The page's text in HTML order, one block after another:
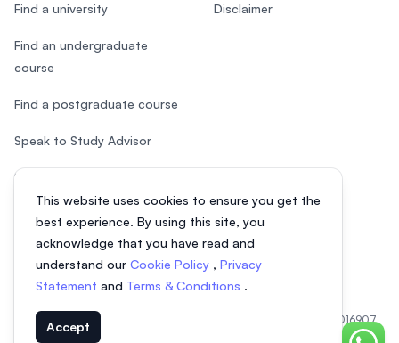
This website uses cookies to ensure you get the
best experience. By using this site, you
acknowledge that you have read and
understand our Cookie Policy , Privacy
Statement and Terms & Conditions .
Accept
Find a university
Find an undergraduate
course
Find a postgraduate course
Speak to Study Advisor
Study in Malaysia
Disclaimer
© 2026 EasyUni Sdn Bhd, company registration number 200801016907
(818200-P). All rights reserved.